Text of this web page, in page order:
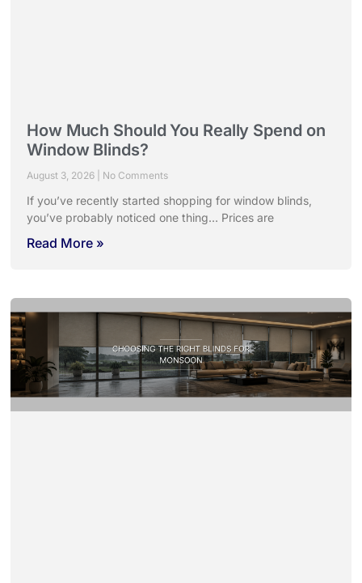
How Much Should You Really Spend on
Window Blinds?
August 3, 2026 No Comments
If you’ve recently started shopping for window blinds,
you’ve probably noticed one thing… Prices are
Read More »